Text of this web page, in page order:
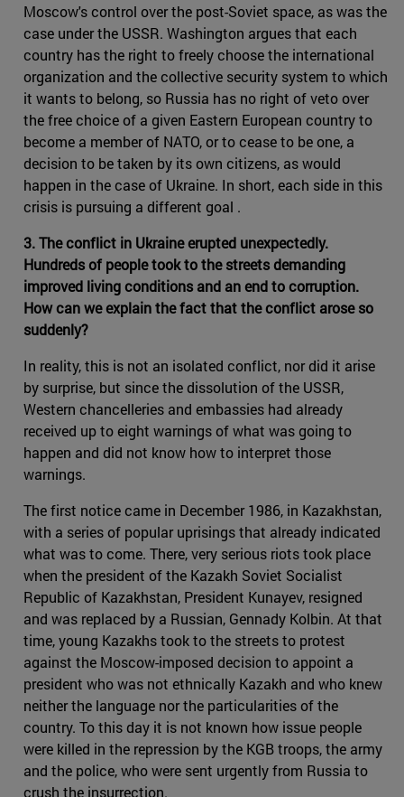
Moscow's control over the post-Soviet space, as was the
case under the USSR. Washington argues that each
country has the right to freely choose the international
organization and the collective security system to which
it wants to belong, so Russia has no right of veto over
the free choice of a given Eastern European country to
become a member of NATO, or to cease to be one, a
decision to be taken by its own citizens, as would
happen in the case of Ukraine. In short, each side in this
crisis is pursuing a different goal .
3. The conflict in Ukraine erupted unexpectedly.
Hundreds of people took to the streets demanding
improved living conditions and an end to corruption.
How can we explain the fact that the conflict arose so
suddenly?
In reality, this is not an isolated conflict, nor did it arise
by surprise, but since the dissolution of the USSR,
Western chancelleries and embassies had already
received up to eight warnings of what was going to
happen and did not know how to interpret those
warnings.
The first notice came in December 1986, in Kazakhstan,
with a series of popular uprisings that already indicated
what was to come. There, very serious riots took place
when the president of the Kazakh Soviet Socialist
Republic of Kazakhstan, President Kunayev, resigned
and was replaced by a Russian, Gennady Kolbin. At that
time, young Kazakhs took to the streets to protest
against the Moscow-imposed decision to appoint a
president who was not ethnically Kazakh and who knew
neither the language nor the particularities of the
country. To this day it is not known how issue people
were killed in the repression by the KGB troops, the army
and the police, who were sent urgently from Russia to
crush the insurrection.